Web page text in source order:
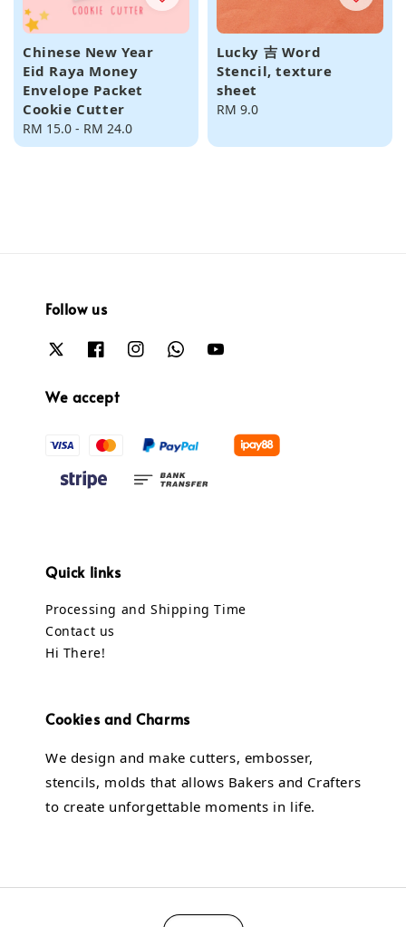
Chinese New Year
Eid Raya Money
Envelope Packet
Cookie Cutter
Regular
price
RM 15.0 - RM 24.0
Lucky 吉 Word
Stencil, texture
sheet
Regular
RM 9.0
Follow us
We accept
Quick links
Processing and Shipping Time
Contact us
Hi There!
Cookies and Charms
We design and make cutters, embosser,
stencils, molds that allows Bakers and Crafters
to create unforgettable moments in life.